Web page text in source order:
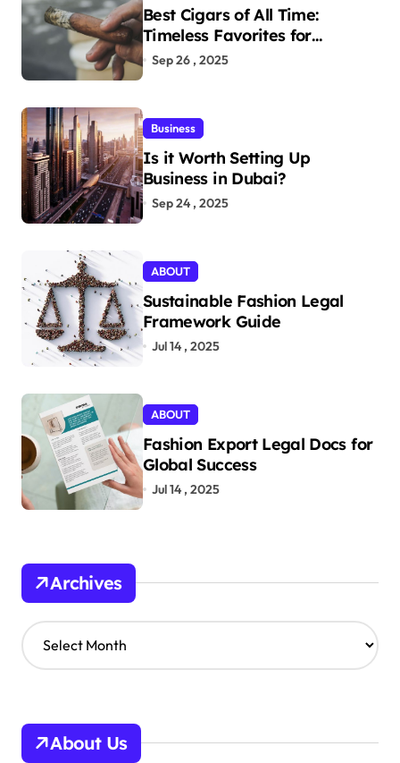
Best Cigars of All Time:
Timeless Favorites for
Aficionados
Sep 26 , 2025
Business
Is it Worth Setting Up
Business in Dubai?
Sep 24 , 2025
ABOUT
Sustainable Fashion Legal
Framework Guide
Jul 14 , 2025
ABOUT
Fashion Export Legal Docs for
Global Success
Jul 14 , 2025
Archives
A
r
v
About Us